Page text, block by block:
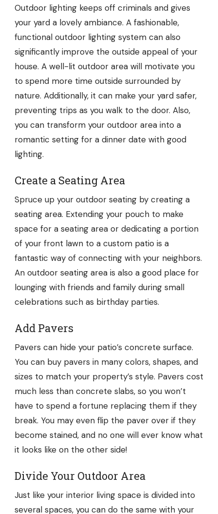
Outdoor lighting keeps off criminals and gives
your yard a lovely ambiance. A fashionable,
functional outdoor lighting system can also
significantly improve the outside appeal of your
house. A well-lit outdoor area will motivate you
to spend more time outside surrounded by
nature. Additionally, it can make your yard safer,
preventing trips as you walk to the door. Also,
you can transform your outdoor area into a
romantic setting for a dinner date with good
lighting.
Create a Seating Area
Spruce up your outdoor seating by creating a
seating area. Extending your pouch to make
space for a seating area or dedicating a portion
of your front lawn to a custom patio is a
fantastic way of connecting with your neighbors.
An outdoor seating area is also a good place for
lounging with friends and family during small
celebrations such as birthday parties.
Add Pavers
Pavers can hide your patio’s concrete surface.
You can buy pavers in many colors, shapes, and
sizes to match your property’s style. Pavers cost
much less than concrete slabs, so you won’t
have to spend a fortune replacing them if they
break. You may even flip the paver over if they
become stained, and no one will ever know what
it looks like on the other side!
Divide Your Outdoor Area
Just like your interior living space is divided into
several spaces, you can do the same with your